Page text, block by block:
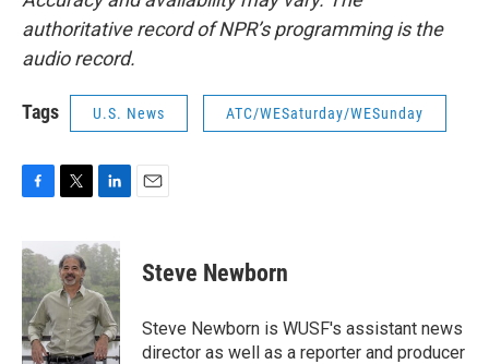
authoritative record of NPR’s programming is the
audio record.
Tags U.S. News ATC/WESaturday/WESunday
c
e
b
o
o
k
t
t
e
n
k
e
d
I
n
Steve Newborn
Steve Newborn is WUSF's assistant news
director as well as a reporter and producer